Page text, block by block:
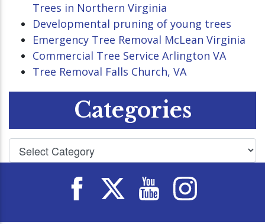
Trees in Northern Virginia
Developmental pruning of young trees
Emergency Tree Removal McLean Virginia
Commercial Tree Service Arlington VA
Tree Removal Falls Church, VA
Categories